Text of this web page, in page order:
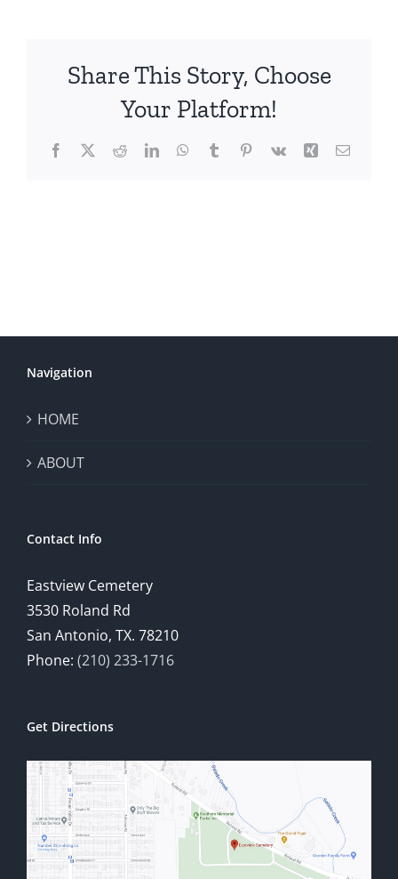
Share This Story, Choose
Your Platform!
Facebook
X RedditLinkedInWhatsApp
TumblrPinterest
Vk Xing Email
Navigation
HOME
ABOUT
Contact Info
Eastview Cemetery
3530 Roland Rd
San Antonio, TX. 78210
Phone: (210) 233-1716
Get Directions